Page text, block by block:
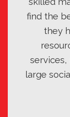
find the
they
large